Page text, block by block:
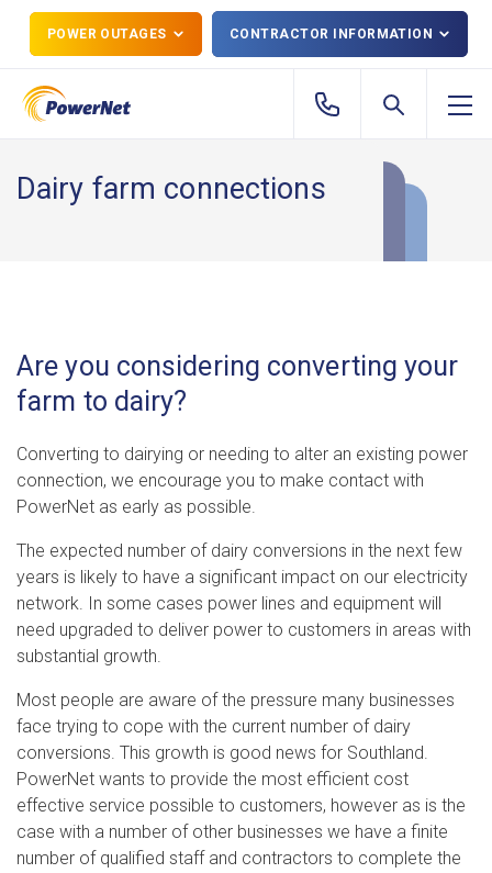
POWER OUTAGES CONTRACTOR INFORMATION
Dairy farm connections
Are you considering converting your
farm to dairy?
Converting to dairying or needing to alter an existing power
connection, we encourage you to make contact with
PowerNet as early as possible.
The expected number of dairy conversions in the next few
years is likely to have a significant impact on our electricity
network. In some cases power lines and equipment will
need upgraded to deliver power to customers in areas with
substantial growth.
Most people are aware of the pressure many businesses
face trying to cope with the current number of dairy
conversions. This growth is good news for Southland.
PowerNet wants to provide the most efficient cost
effective service possible to customers, however as is the
case with a number of other businesses we have a finite
number of qualified staff and contractors to complete the